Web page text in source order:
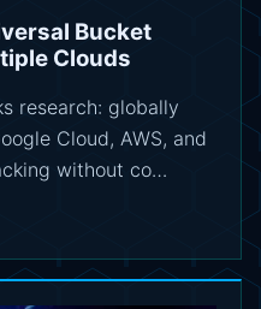
Bucket
Clouds
research: globally
Cloud, AWS, and
without co…